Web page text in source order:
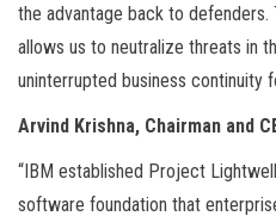
the advantage back to
allows us to neutralize threats in
uninterrupted business continuity
Arvind Krishna, Chairman and
“IBM established Project
software foundation that